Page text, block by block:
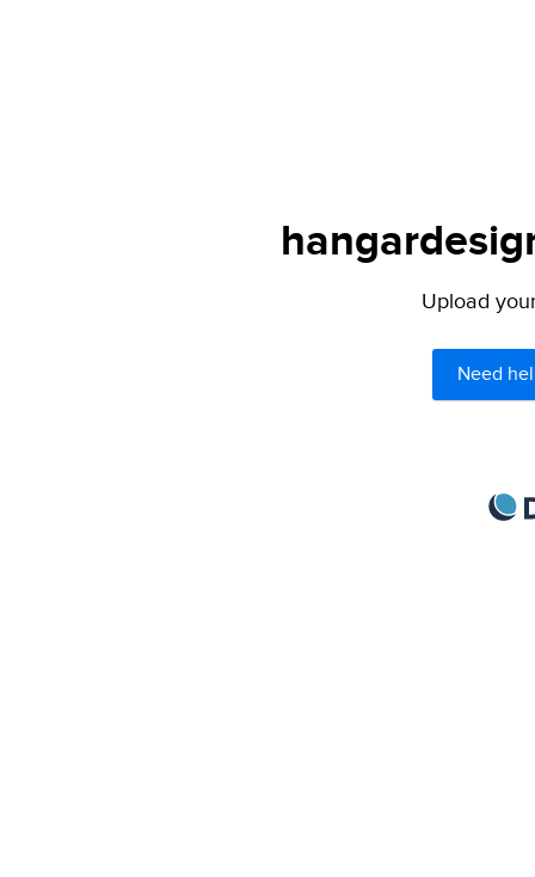
Upload
Need